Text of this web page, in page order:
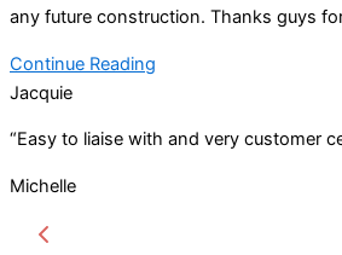
any future construction. Thanks guys
Continue Reading
Jacquie
“Easy to liaise with and very customer
Michelle